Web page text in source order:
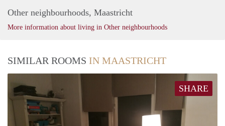
Other neighbourhoods, Maastricht
More information about living in Other neighbourhoods
SIMILAR ROOMS IN MAASTRICHT
SHARE